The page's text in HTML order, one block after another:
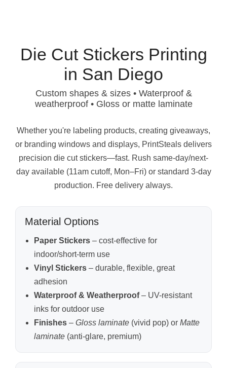
Die Cut Stickers Printing
in San Diego
Custom shapes & sizes • Waterproof &
weatherproof • Gloss or matte laminate
Whether you're labeling products, creating giveaways,
or branding windows and displays, PrintSteals delivers
precision die cut stickers—fast. Rush same-day/next-
day available (11am cutoff, Mon–Fri) or standard 3-day
production. Free delivery always.
Material Options
Paper Stickers – cost-effective for
indoor/short-term use
Vinyl Stickers – durable, flexible, great
adhesion
Waterproof & Weatherproof– UV-resistant
inks for outdoor use
Finishes – Gloss laminate (vivid pop) or Matte
laminate (anti-glare, premium)